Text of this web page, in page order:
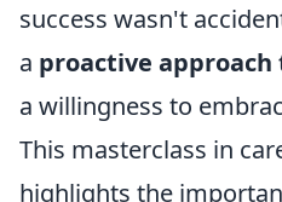
success wasn't
a proactive approach
a willingness to
This masterclass in
highlights the